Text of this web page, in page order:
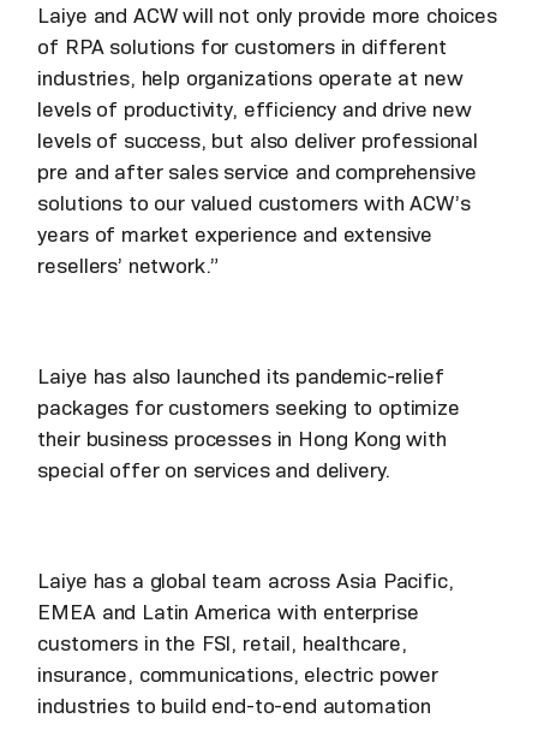
Laiye and ACW will not only provide more choices
of RPA solutions for customers in different
industries, help organizations operate at new
levels of productivity, efficiency and drive new
levels of success, but also deliver professional
pre and after sales service and comprehensive
solutions to our valued customers with ACW’s
years of market experience and extensive
resellers’ network.”
Laiye has also launched its pandemic-relief
packages for customers seeking to optimize
their business processes in Hong Kong with
special offer on services and delivery.
Laiye has a global team across Asia Pacific,
EMEA and Latin America with enterprise
customers in the FSI, retail, healthcare,
insurance, communications, electric power
industries to build end-to-end automation